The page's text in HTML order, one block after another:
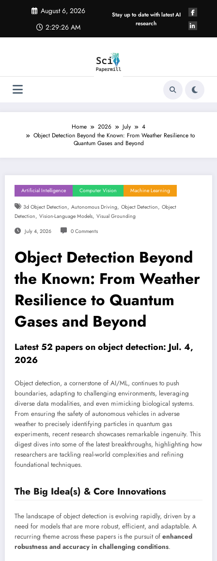
August 6, 2026
2:29:27 AM
Stay up to date with latest AI
research
Home 2026 July
4
Object Detection Beyond the Known: From Weather Resilience to
Quantum Gases and Beyond
Artificial Intelligence Computer Vision Machine Learning
3d Object Detection, Autonomous Driving, Object Detection, Object
Detection, Vision-Language Models, Visual Grounding
July 4, 2026 0 Comments
Object Detection Beyond
the Known: From Weather
Resilience to Quantum
Gases and Beyond
Latest 52 papers on object detection: Jul. 4,
2026
Object detection, a cornerstone of AI/ML, continues to push
boundaries, adapting to challenging environments, leveraging
diverse data modalities, and even mimicking biological systems.
From ensuring the safety of autonomous vehicles in adverse
weather to precisely identifying particles in quantum gas
experiments, recent research showcases remarkable ingenuity. This
digest dives into some of the latest breakthroughs, highlighting how
researchers are tackling real-world complexities and refining
foundational techniques.
The Big Idea(s) & Core Innovations
The landscape of object detection is evolving rapidly, driven by a
need for models that are more robust, efficient, and adaptable. A
recurring theme across these papers is the pursuit of enhanced
robustness and accuracy in challenging conditions.